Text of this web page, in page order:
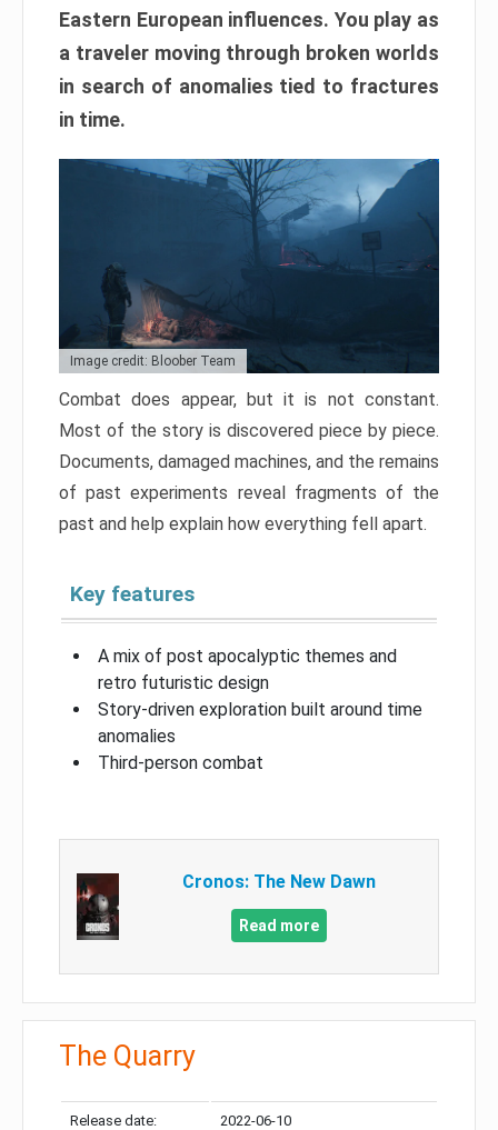
Eastern European influences. You play as
a traveler moving through broken worlds
in search of anomalies tied to fractures
in time.
Image credit: Bloober Team
Combat does appear, but it is not constant.
Most of the story is discovered piece by piece.
Documents, damaged machines, and the remains
of past experiments reveal fragments of the
past and help explain how everything fell apart.
Key features
A mix of post apocalyptic themes and
retro futuristic design
Story-driven exploration built around time
anomalies
Third-person combat
Cronos: The New Dawn
Read more
The Quarry
Release date: 2022-06-10